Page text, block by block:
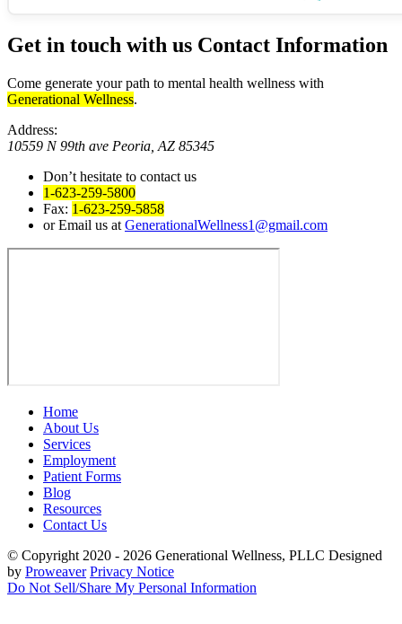
Get in touch with us Contact Information
Come generate your path to mental health wellness with
Generational Wellness.
Address:
10559 N 99th ave Peoria, AZ 85345
Don’t hesitate to contact us
1-623-259-5800
Fax: 1-623-259-5858
or Email us at GenerationalWellness1@gmail.com
Home
About Us
Services
Employment
Patient Forms
Blog
Resources
Contact Us
© Copyright 2020 - 2026 Generational Wellness, PLLC Designed
by Proweaver Privacy Notice
Do Not Sell/Share My Personal Information